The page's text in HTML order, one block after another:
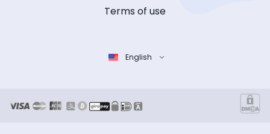
Terms of use
English